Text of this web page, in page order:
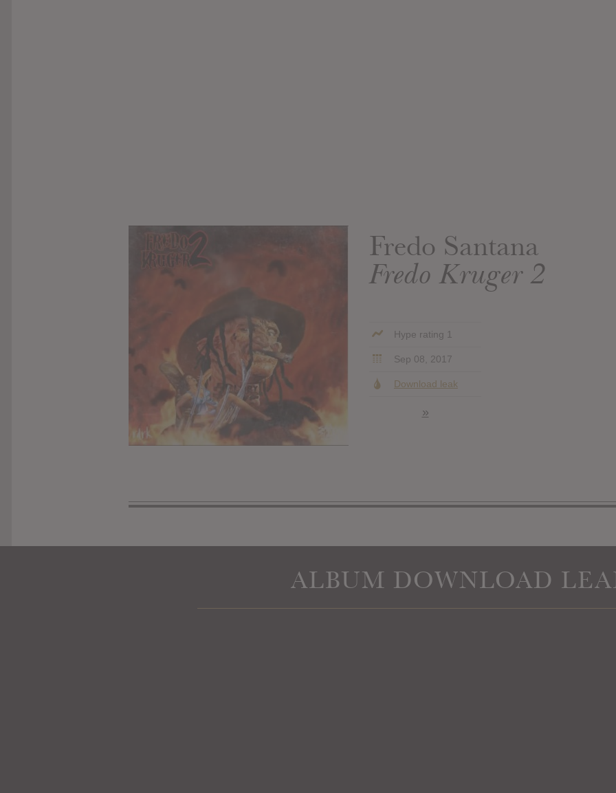
Fredo Santana
Fredo Kruger 2
Hype rating 1
Sep 08, 2017
Download leak
»
ALBUM DOWNLOAD